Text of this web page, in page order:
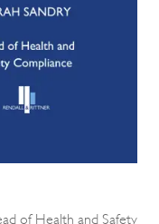
of Health and Safety